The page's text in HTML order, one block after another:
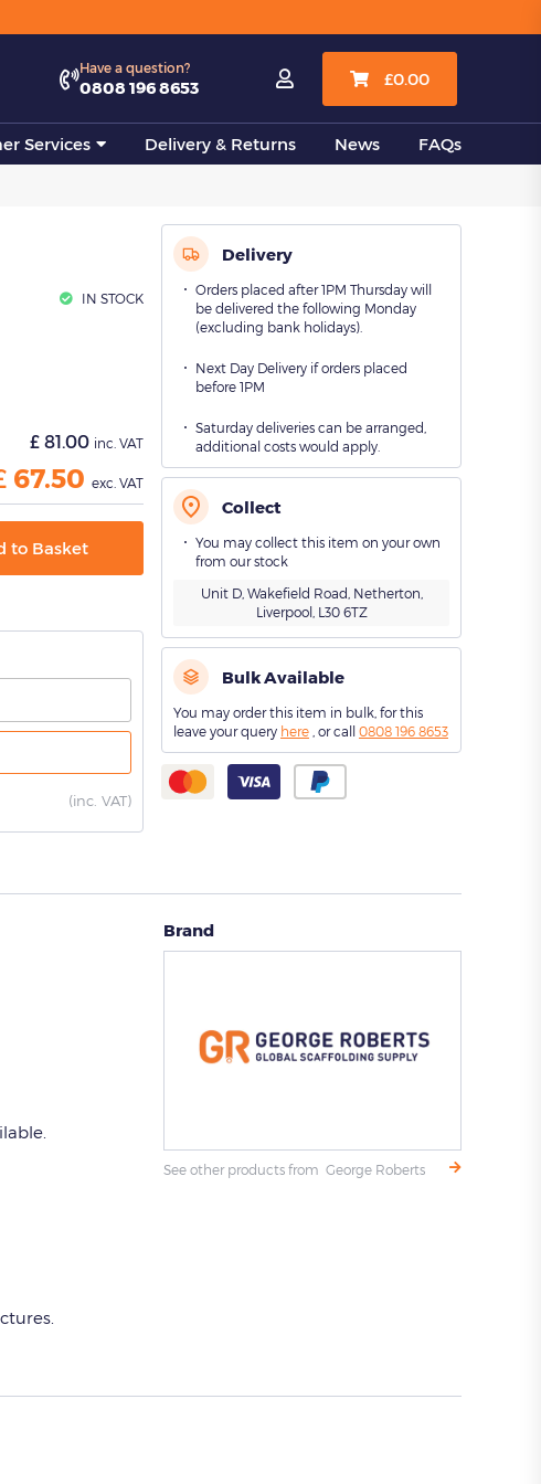
Have a question?
0808 196 8653 £0.00
View all
Services Delivery & Returns News FAQs
IN STOCK
£ 81.00 inc. VAT
67.50 exc. VAT
to Basket
(inc. VAT)
Delivery
Orders placed after 1PM Thursday will
be delivered the following Monday
(excluding bank holidays).
Next Day Delivery if orders placed
before 1PM
Saturday deliveries can be arranged,
additional costs would apply.
Collect
You may collect this item on your own
from our stock
Unit D, Wakefield Road, Netherton,
Liverpool, L30 6TZ
Bulk Available
You may order this item in bulk, for this
leave your query here , or call 0808 196 8653
Brand
See other products from George Roberts